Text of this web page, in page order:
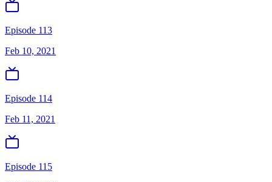
Episode 113
Feb 10, 2021
Episode 114
Feb 11, 2021
Episode 115